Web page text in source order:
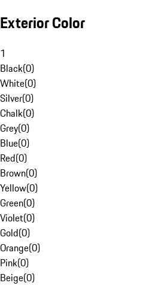
Exterior Color
1
Black(0)
White(0)
Silver(0)
Chalk(0)
Grey(0)
Blue(0)
Red(0)
Brown(0)
Yellow(0)
Green(0)
Violet(0)
Gold(0)
Orange(0)
Pink(0)
Beige(0)